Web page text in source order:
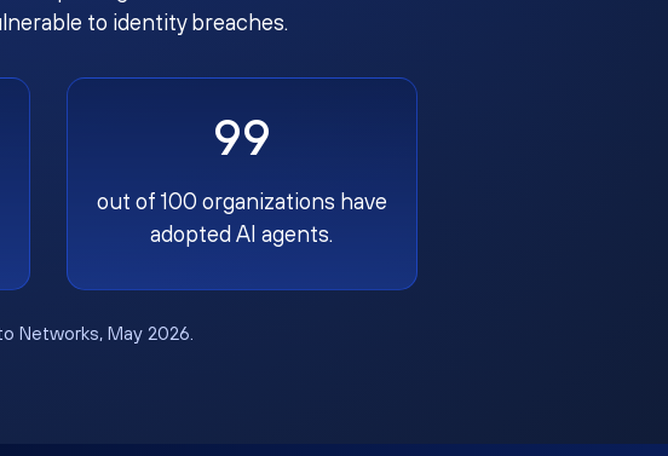
to identity breaches.
99
out of 100 organizations have
adopted AI agents.
Networks, May 2026.